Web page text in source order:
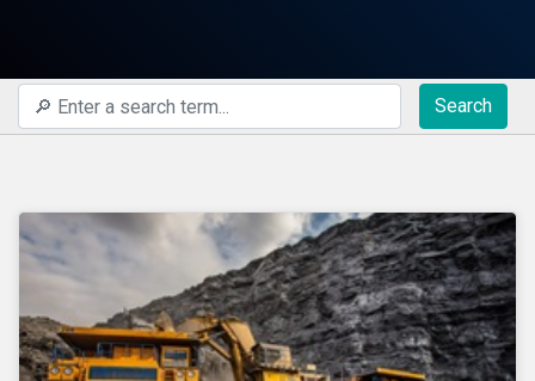
Search